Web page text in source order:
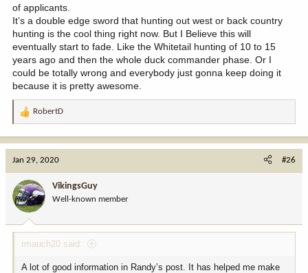
of applicants.
It’s a double edge sword that hunting out west or back country
hunting is the cool thing right now. But I Believe this will
eventually start to fade. Like the Whitetail hunting of 10 to 15
years ago and then the whole duck commander phase. Or I
could be totally wrong and everybody just gonna keep doing it
because it is pretty awesome.
R
o
n
:
RobertD
Jan 29, 2020 #26
VikingsGuy
Well-known member
rmauch20 said:
A lot of good information in Randy’s post. It has helped me make